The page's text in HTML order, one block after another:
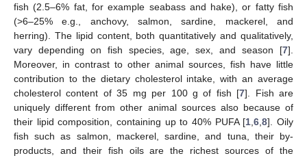
fish (2.5–6% fat, for example seabass and hake), or fatty fish
(>6–25% e.g., anchovy, salmon, sardine, mackerel, and
herring). The lipid content, both quantitatively and qualitatively,
vary depending on fish species, age, sex, and season [7].
Moreover, in contrast to other animal sources, fish have little
contribution to the dietary cholesterol intake, with an average
cholesterol content of 35 mg per 100 g of fish [7]. Fish are
uniquely different from other animal sources also because of
their lipid composition, containing up to 40% PUFA [1 ,6 ,8]. Oily
fish such as salmon, mackerel, sardine, and tuna, their by-
products, and their fish oils are the richest sources of the